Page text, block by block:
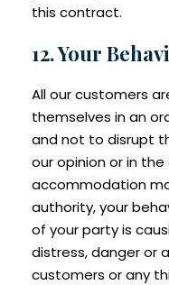
this contract.
12. Your
All our customers
themselves in an
and not to disrupt
our opinion or in
accommodation
authority, your
of your party is
distress, danger or
customers or any